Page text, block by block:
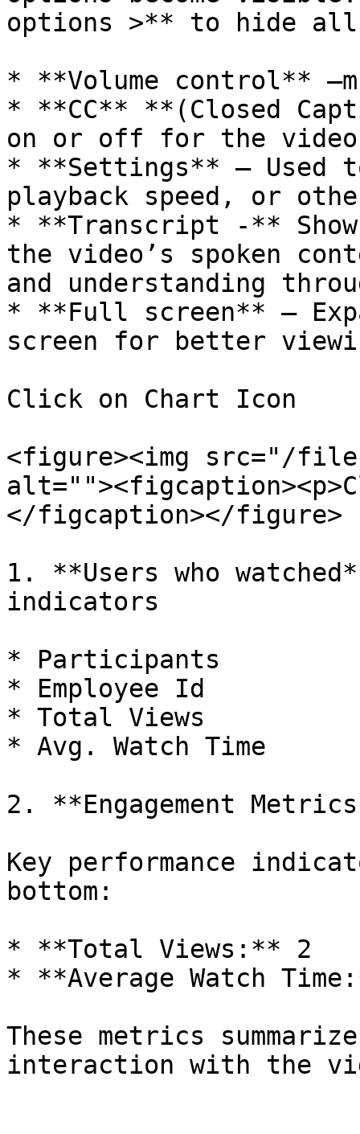
options >** to hide
* **Volume control**
* **CC** **(Closed
on or off for the
* **Settings** – Used
playback speed, or
* **Transcript -**
the video’s spoken
and understanding
* **Full screen** –
screen for better
Click on Chart Icon
<figure><img src="/files/
</figcaption></figure>
1. **Users who
indicators
* Participants
* Employee Id
* Total Views
* Avg. Watch Time
2. **Engagement Metrics
Key performance
bottom:
* **Total Views:** 2
* **Average Watch
These metrics